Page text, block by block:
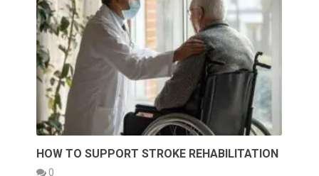
HOW TO SUPPORT STROKE REHABILITATION
0